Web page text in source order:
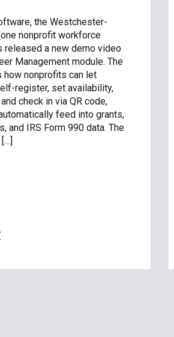
the Westchester-
nonprofit workforce
released a new demo video
Management module. The
how nonprofits can let
register, set availability,
check in via QR code,
feed into grants,
and IRS Form 990 data. The